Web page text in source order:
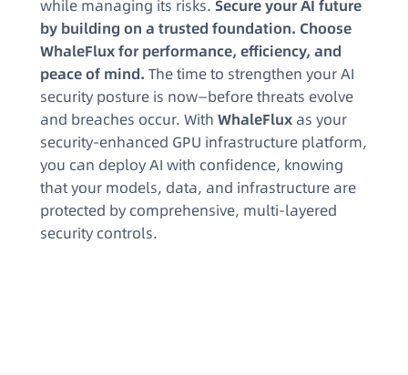
while managing its risks. Secure your AI future
by building on a trusted foundation. Choose
WhaleFlux for performance, efficiency, and
peace of mind. The time to strengthen your AI
security posture is now—before threats evolve
and breaches occur. With WhaleFlux as your
security-enhanced GPU infrastructure platform,
you can deploy AI with confidence, knowing
that your models, data, and infrastructure are
protected by comprehensive, multi-layered
security controls.